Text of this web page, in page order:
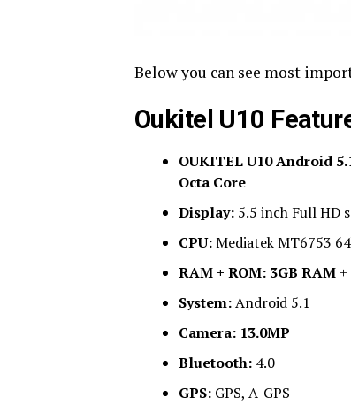
Below you can see most
Oukitel U10
OUKITEL U10 Android
Octa Core
Display: 5.5 inch Full HD
CPU:Mediatek MT6753
RAM + ROM: 3GB RAM +
System:Android 5.1
Camera: 13.0MP
Bluetooth: 4.0
GPS: GPS, A-GPS